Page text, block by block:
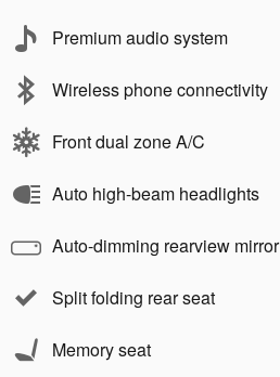
Premium audio system
Wireless phone connectivity
Front dual zone A/C
Auto high-beam headlights
Auto-dimming rearview mirror
Split folding rear seat
Memory seat